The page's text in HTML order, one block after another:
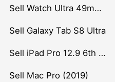
Sell Watch Ultra 49mm Titanium
Sell Galaxy Tab S8 Ultra
Sell iPad Pro 12.9 6th Gen (2022)
Sell Mac Pro (2019)